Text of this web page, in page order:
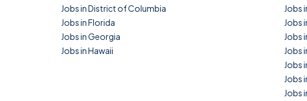
Jobs in District of Columbia
Jobs in Florida
Jobs in Georgia
Jobs in Hawaii
Jobs
Jobs
Jobs
Jobs
Jobs
Jobs
Jobs